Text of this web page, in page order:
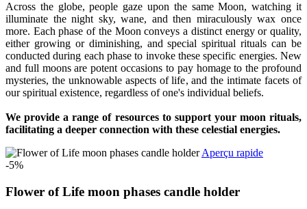
Across the globe, people gaze upon the same Moon, watching it
illuminate the night sky, wane, and then miraculously wax once
more. Each phase of the Moon conveys a distinct energy or quality,
either growing or diminishing, and special spiritual rituals can be
conducted during each phase to invoke these specific energies. New
and full moons are potent occasions to pay homage to the profound
mysteries, the unknowable aspects of life, and the intimate facets of
our spiritual existence, regardless of one's individual beliefs.
We provide a range of resources to support your moon rituals,
facilitating a deeper connection with these celestial energies.
Aperçu rapide
-5%
Flower of Life moon phases candle holder